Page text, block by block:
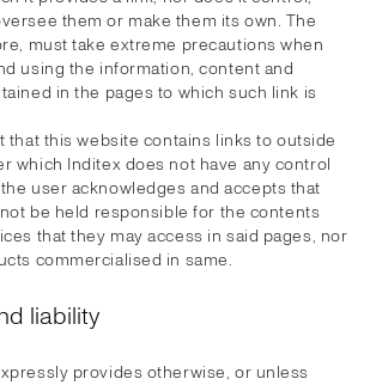
them or make them its own. The
must take extreme precautions when
using the information, content and
in the pages to which such link is
that this website contains links to outside
which Inditex does not have any control
user acknowledges and accepts that
be held responsible for the contents
that they may access in said pages, nor
commercialised in same.
liability
provides otherwise, or unless